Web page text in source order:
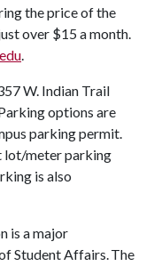
the price of the
over $15 a month.
.
W. Indian Trail
options are
parking permit.
lot/meter parking
is also
is a major
Student Affairs. The